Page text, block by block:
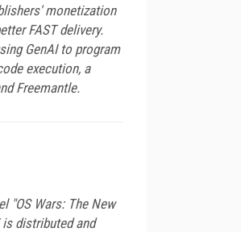
monetization
FAST delivery.
GenAI to program
execution, a
Freemantle.
"OS Wars: The New
is distributed and